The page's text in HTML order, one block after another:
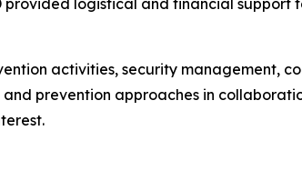
logistical and financial support
activities, security management,
prevention approaches in